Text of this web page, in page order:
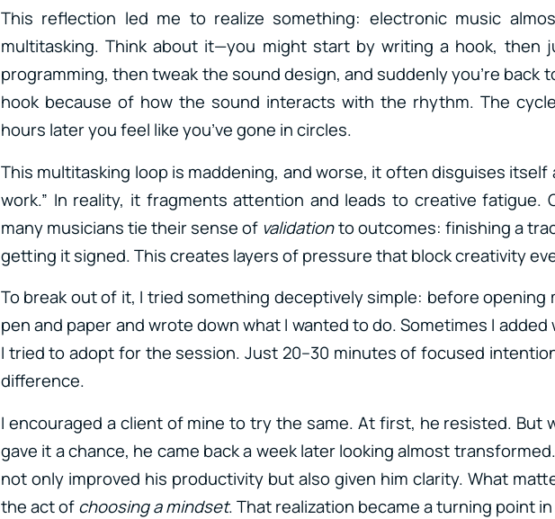
This reflection led me to realize something: electronic music
multitasking. Think about it—you might start by writing a hook, then
programming, then tweak the sound design, and suddenly you’re back
hook because of how the sound interacts with the rhythm. The
hours later you feel like you’ve gone in circles.
This multitasking loop is maddening, and worse, it often disguises itself
work.” In reality, it fragments attention and leads to creative fatigue.
many musicians tie their sense of validationto outcomes: finishing a
getting it signed. This creates layers of pressure that block creativity
To break out of it, I tried something deceptively simple: before opening
pen and paper and wrote down what I wanted to do. Sometimes I
I tried to adopt for the session. Just 20–30 minutes of focused
difference.
I encouraged a client of mine to try the same. At first, he resisted. But
gave it a chance, he came back a week later looking almost
not only improved his productivity but also given him clarity. What
the act ofchoosing a mindset. That realization became a turning point